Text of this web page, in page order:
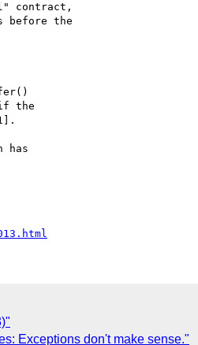
contract,
before the
if the
has
Exceptions don't make sense."